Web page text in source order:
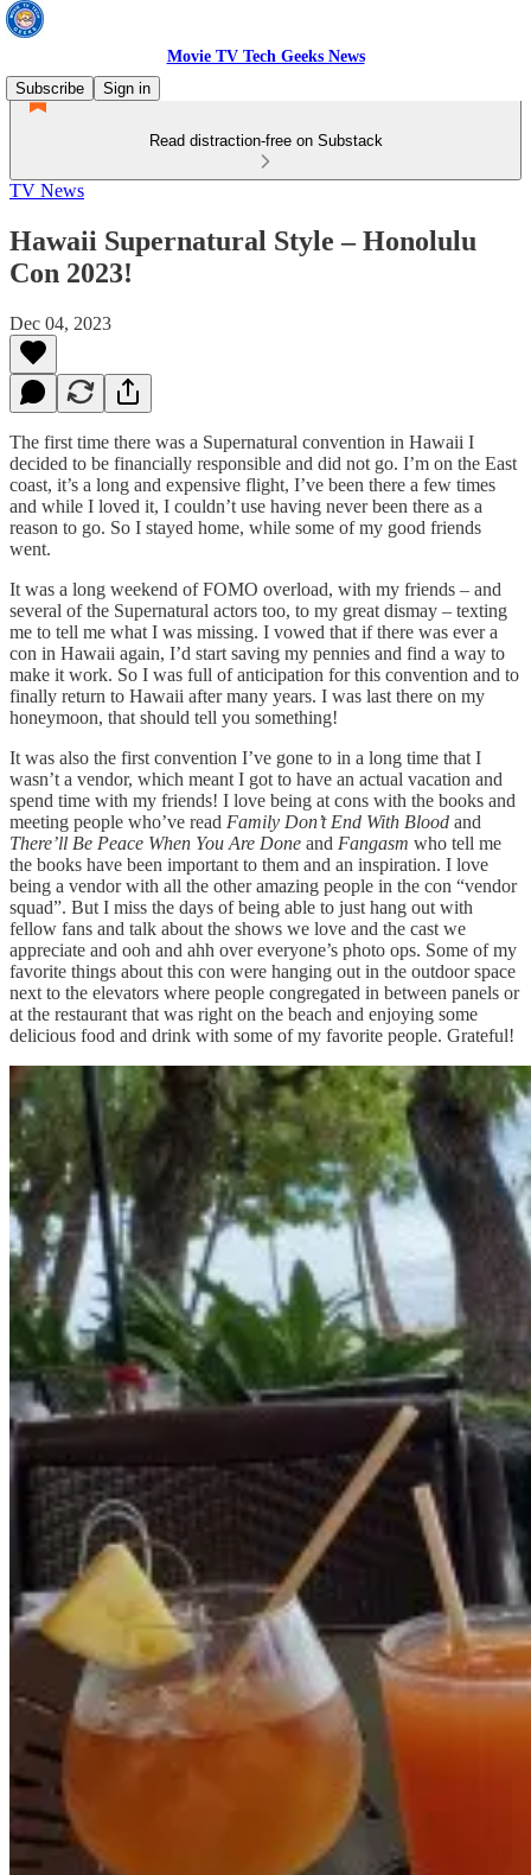
Movie TV Tech Geeks News
Subscribe
Sign in
Read distraction-free on Substack
TV News
Hawaii Supernatural Style – Honolulu
Con 2023!
Dec 04, 2023
The first time there was a Supernatural convention in Hawaii I
decided to be financially responsible and did not go. I’m on the East
coast, it’s a long and expensive flight, I’ve been there a few times
and while I loved it, I couldn’t use having never been there as a
reason to go. So I stayed home, while some of my good friends
went.
It was a long weekend of FOMO overload, with my friends – and
several of the Supernatural actors too, to my great dismay – texting
me to tell me what I was missing. I vowed that if there was ever a
con in Hawaii again, I’d start saving my pennies and find a way to
make it work. So I was full of anticipation for this convention and to
finally return to Hawaii after many years. I was last there on my
honeymoon, that should tell you something!
It was also the first convention I’ve gone to in a long time that I
wasn’t a vendor, which meant I got to have an actual vacation and
spend time with my friends! I love being at cons with the books and
meeting people who’ve read Family Don’t End With Blood and
There’ll Be Peace When You Are Done and Fangasm who tell me
the books have been important to them and an inspiration. I love
being a vendor with all the other amazing people in the con “vendor
squad”. But I miss the days of being able to just hang out with
fellow fans and talk about the shows we love and the cast we
appreciate and ooh and ahh over everyone’s photo ops. Some of my
favorite things about this con were hanging out in the outdoor space
next to the elevators where people congregated in between panels or
at the restaurant that was right on the beach and enjoying some
delicious food and drink with some of my favorite people. Grateful!